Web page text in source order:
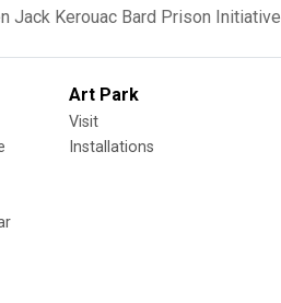
Jack Kerouac Bard Prison Initiative
Art Park
Visit
Installations